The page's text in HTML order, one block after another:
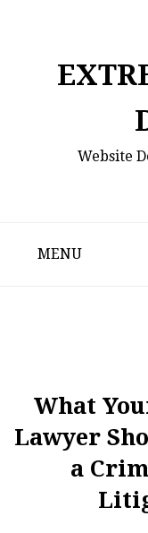
Website
MENU
What
Lawyer
a